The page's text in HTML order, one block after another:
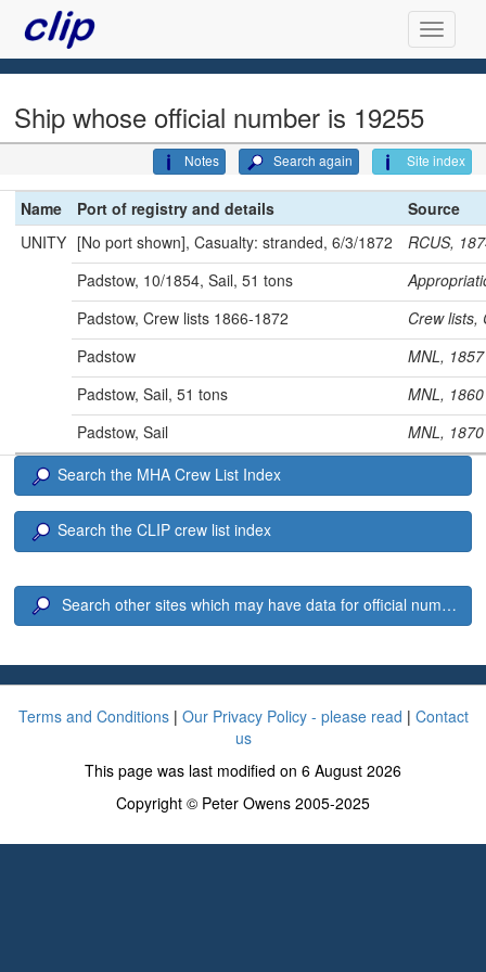
Ship whose official number is 19255
Site index
Search again
Notes
Name Port of registry and details
Source
UNITY [No port shown], Casualty: stranded, 6/3/1872
RCUS,
Padstow, 10/1854, Sail, 51 tons
Padstow, Crew lists 1866-1872
Crew
Padstow
MNL,
Padstow, Sail, 51 tons
MNL,
Padstow, Sail
MNL,
Search the MHA Crew List Index
Search the CLIP crew list index
Search other sites which may have data for official number
Terms and Conditions| Our Privacy Policy - please read | Contact
us
This page was last modified on 6 August 2026
Copyright © Peter Owens 2005-2025